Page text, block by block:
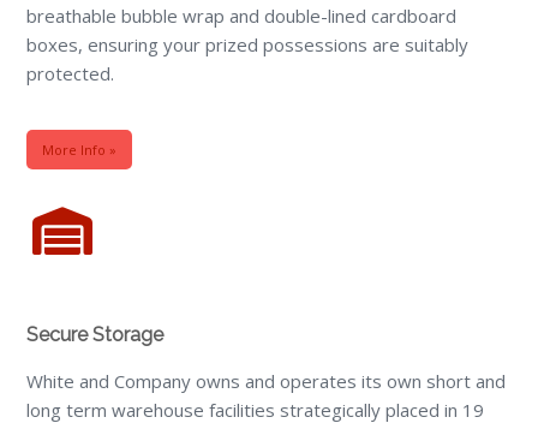
breathable bubble wrap and double-lined cardboard
boxes, ensuring your prized possessions are suitably
protected.
More Info »
Secure Storage
White and Company owns and operates its own short and
long term warehouse facilities strategically placed in 19